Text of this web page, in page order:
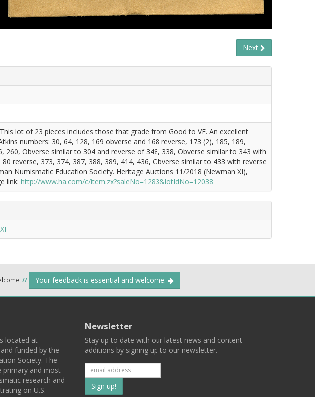
Next
lot of 23 pieces includes those that grade from Good to VF. An excellent
numbers: 30, 64, 128, 169 obverse and 168 reverse, 173 (2), 185, 189,
260, Obverse similar to 304 and reverse of 348, 338, Obverse similar to 343 with
reverse, 373, 374, 387, 388, 389, 414, 436, Obverse similar to 433 with reverse
Numismatic Education Society. Heritage Auctions 11/2018 (Newman XI),
link: http://www.ha.com/c/item.zx?saleNo=1283&lotIdNo=12038
// Your feedback is essential and welcome.
located at
funded by the
Society. The
primary and most
research and
on U.S.
Newsletter
Stay up to date with our latest news and content
additions by signing up to our newsletter.
Subscribe